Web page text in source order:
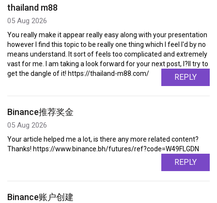
thailand m88
05 Aug 2026
You really make it appear really easy along with your presentation
however I find this topic to be really one thing which I feel I'd by no
means understand. It sort of feels too complicated and extremely
vast for me. I am taking a look forward for your next post, I?ll try to
get the dangle of it! https://thailand-m88.com/
REPLY
Binance推荐奖金
05 Aug 2026
Your article helped me a lot, is there any more related content?
Thanks! https://www.binance.bh/futures/ref?code=W49FLGDN
REPLY
Binance账户创建